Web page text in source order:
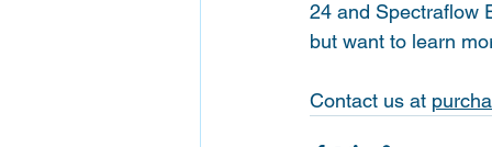
24 and Spectraflow
but want to learn
Contact us at